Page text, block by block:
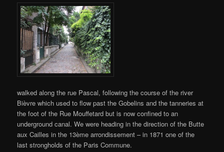
walked along the rue Pascal, following the course of the river
Bièvre which used to flow past the Gobelins and the tanneries at
the foot of the Rue Mouffetard but is now confined to an
underground canal. We were heading in the direction of the Butte
aux Cailles in the 13ème arrondissement – in 1871 one of the
last strongholds of the Paris Commune.